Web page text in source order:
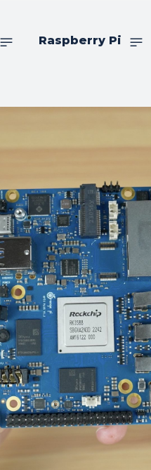
Raspberry Pi